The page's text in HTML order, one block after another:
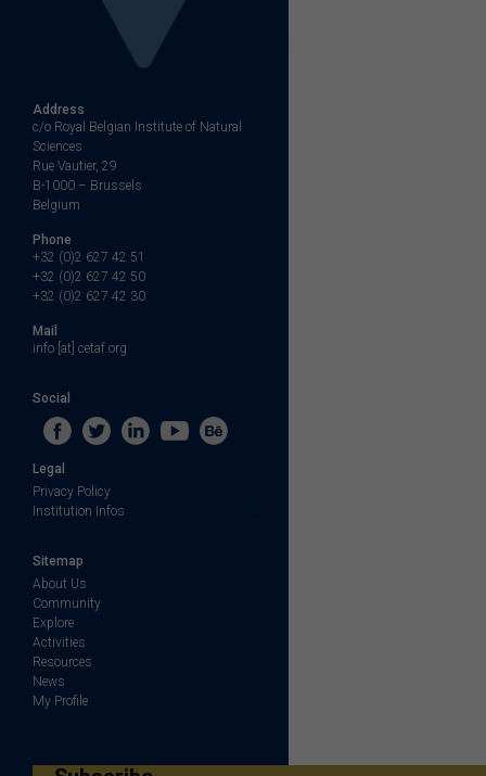
Address
c/o Royal Belgian Institute of Natural
Sciences
Rue Vautier, 29
B-1000 – Brussels
Belgium
Phone
+32 (0)2 627 42 51
+32 (0)2 627 42 50
+32 (0)2 627 42 30
Mail
info [at] cetaf.org
Social
Legal
Privacy Policy
Institution Infos
Sitemap
About Us
Community
Explore
Activities
Resources
News
My Profile